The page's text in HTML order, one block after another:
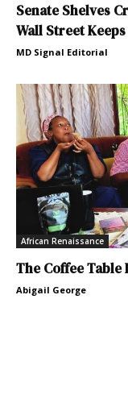
Senate Shelves
Wall Street
MD Signal Editorial
African Renaissance
The Coffee Table
Abigail George